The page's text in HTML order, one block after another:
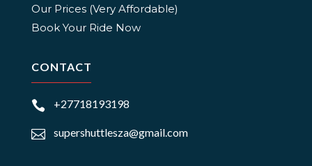
Our Prices (Very Affordable)
Book Your Ride Now
CONTACT
 +27718193198
 supershuttlesza@gmail.com